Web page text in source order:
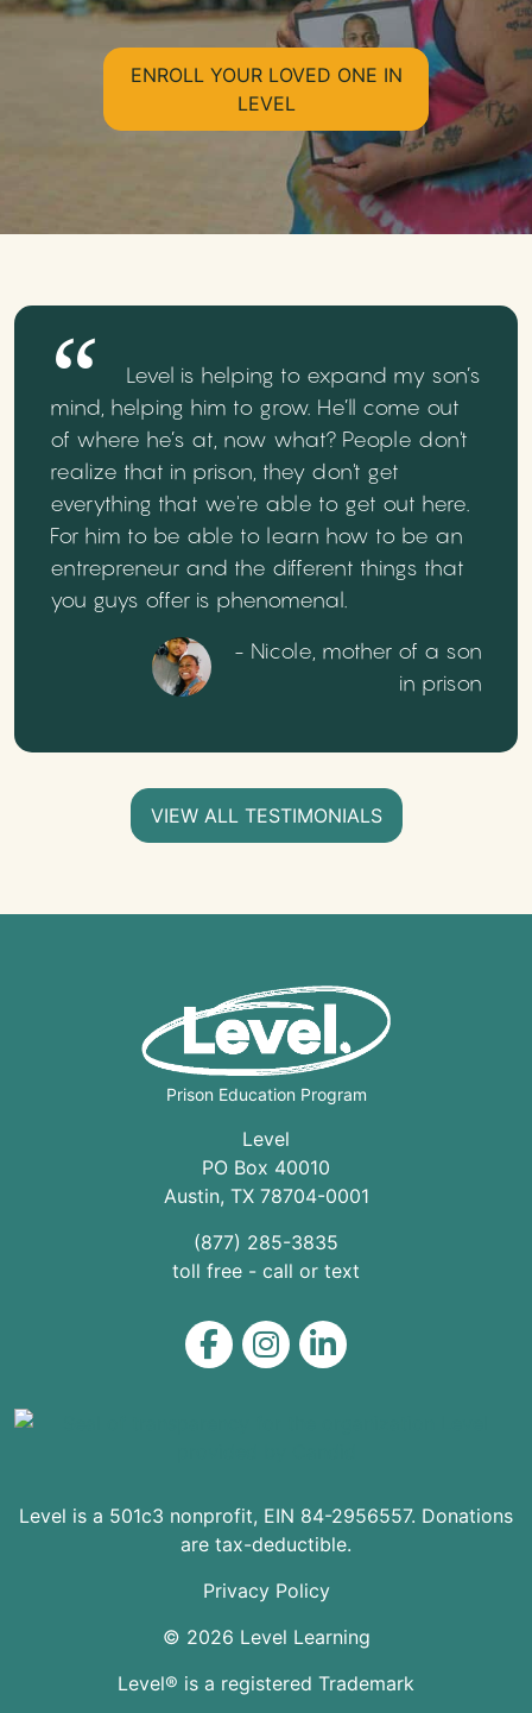
ENROLL YOUR LOVED ONE IN
LEVEL
Level is helping to expand my son’s
mind, helping him to grow. He’ll come out
of where he’s at, now what? People don't
realize that in prison, they don't get
everything that we're able to get out here.
For him to be able to learn how to be an
entrepreneur and the different things that
you guys offer is phenomenal.
- Nicole, mother of a son
in prison
VIEW ALL TESTIMONIALS
Prison Education Program
Level
PO Box 40010
Austin, TX 78704-0001
(877) 285-3835
toll free - call or text
Level on Facebook
Level on Instagram
Level on LinkedIn
Level is a 501c3 nonprofit, EIN 84-2956557. Donations
are tax-deductible.
© 2026 Level Learning
Privacy Policy
Level® is a registered Trademark